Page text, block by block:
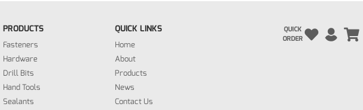
PRODUCTS
Fasteners
Hardware
Drill Bits
Hand Tools
Sealants
QUICK LINKS
Home
About
Products
News
Contact Us
QUICK
ORDER